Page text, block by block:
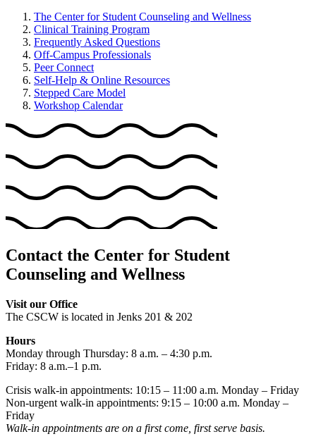
The Center for Student Counseling and Wellness
Clinical Training Program
Frequently Asked Questions
Off-Campus Professionals
Peer Connect
Self-Help & Online Resources
Stepped Care Model
Workshop Calendar
Contact the Center for Student
Counseling and Wellness
Visit our Office
The CSCW is located in Jenks 201 & 202
Hours
Monday through Thursday: 8 a.m. – 4:30 p.m.
Friday: 8 a.m.–1 p.m.
Crisis walk-in appointments: 10:15 – 11:00 a.m. Monday – Friday
Non-urgent walk-in appointments: 9:15 – 10:00 a.m. Monday –
Friday
Walk-in appointments are on a first come, first serve basis.